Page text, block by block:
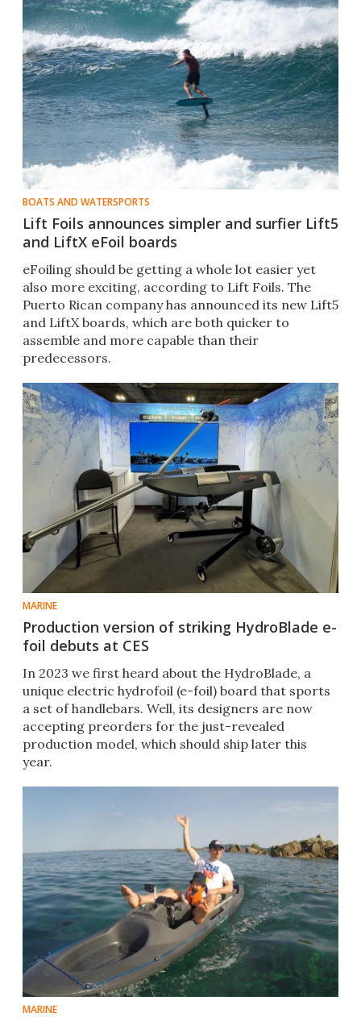
BOATS AND WATERSPORTS
Lift Foils announces simpler and surfier Lift5
and LiftX eFoil boards
eFoiling should be getting a whole lot easier yet
also more exciting, according to Lift Foils. The
Puerto Rican company has announced its new Lift5
and LiftX boards, which are both quicker to
assemble and more capable than their
predecessors.
MARINE
Production version of striking HydroBlade e-
foil debuts at CES
In 2023 we first heard about the HydroBlade, a
unique electric hydrofoil (e-foil) board that sports
a set of handlebars. Well, its designers are now
accepting preorders for the just-revealed
production model, which should ship later this
year.
MARINE